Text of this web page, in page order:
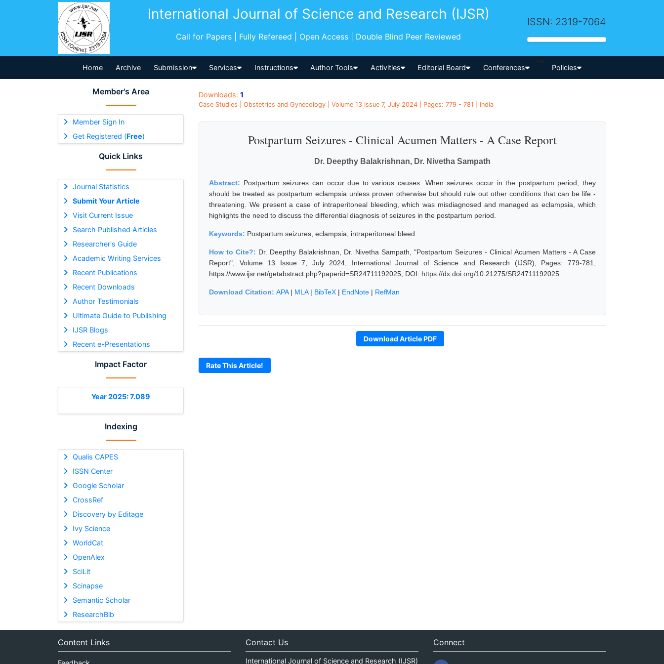
International Journal of Science and Research (IJSR)
Call for Papers | Fully Refereed | Open Access | Double Blind Peer Reviewed
ISSN: 2319-7064
Home Archive Submission Services Instructions Author Tools Activities Editorial Board Conferences
-->
Policies
Member's Area
Member Sign In
Get Registered (Free)
Quick Links
Journal Statistics
Submit Your Article
Visit Current Issue
Search Published Articles
Researcher's Guide
Academic Writing Services
Recent Publications
Recent Downloads
Author Testimonials
Ultimate Guide to Publishing
IJSR Blogs
Recent e-Presentations
Impact Factor
Year 2025: 7.089
Indexing
Qualis CAPES
ISSN Center
Google Scholar
CrossRef
Discovery by Editage
Ivy Science
WorldCat
OpenAlex
SciLit
Scinapse
Semantic Scholar
ResearchBib
Downloads: 1
Case Studies | Obstetrics and Gynecology | Volume 13 Issue 7, July 2024 | Pages: 779 - 781 | India
Postpartum Seizures - Clinical Acumen Matters - A Case Report
Dr. Deepthy Balakrishnan, Dr. Nivetha Sampath
Abstract: Postpartum seizures can occur due to various causes. When seizures occur in the postpartum period, they
should be treated as postpartum eclampsia unless proven otherwise but should rule out other conditions that can be life -
threatening. We present a case of intraperitoneal bleeding, which was misdiagnosed and managed as eclampsia, which
highlights the need to discuss the differential diagnosis of seizures in the postpartum period.
Keywords: Postpartum seizures, eclampsia, intraperitoneal bleed
How to Cite?: Dr. Deepthy Balakrishnan, Dr. Nivetha Sampath, "Postpartum Seizures - Clinical Acumen Matters - A Case
Report", Volume 13 Issue 7, July 2024, International Journal of Science and Research (IJSR), Pages: 779-781,
https://www.ijsr.net/getabstract.php?paperid=SR24711192025, DOI: https://dx.doi.org/10.21275/SR24711192025
Download Citation: APA| MLA| BibTeX | EndNote | RefMan
Download Article PDF
Rate This Article!
Content Links Contact Us
International Journal of Science and Research (IJSR)
Connect